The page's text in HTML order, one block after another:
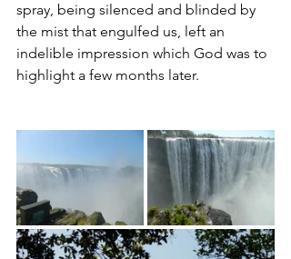
spray, being silenced and blinded by
the mist that engulfed us, left an
indelible impression which God was to
highlight a few months later.